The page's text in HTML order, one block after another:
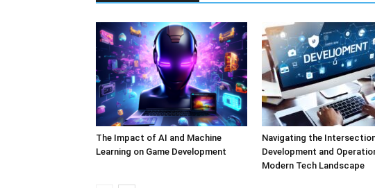
The Impact of AI and Machine
Learning on Game Development
Navigating the
Development and
Modern Tech Landscape